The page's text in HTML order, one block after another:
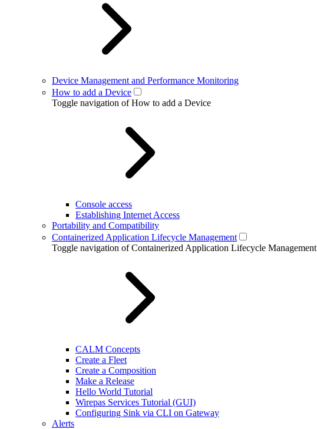
Device Management and Performance Monitoring
How to add a Device
Toggle navigation of How to add a Device
Console access
Establishing Internet Access
Portability and Compatibility
Containerized Application Lifecycle Management
Toggle navigation of Containerized Application Lifecycle Management
CALM Concepts
Create a Fleet
Create a Composition
Make a Release
Hello World Tutorial
Wirepas Services Tutorial (GUI)
Configuring Sink via CLI on Gateway
Alerts